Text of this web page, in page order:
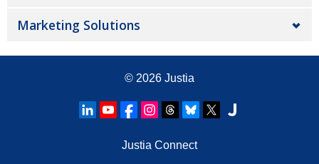
Marketing Solutions
© 2026 Justia
Justia Connect